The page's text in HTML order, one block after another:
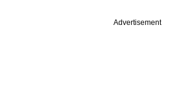
Advertisement